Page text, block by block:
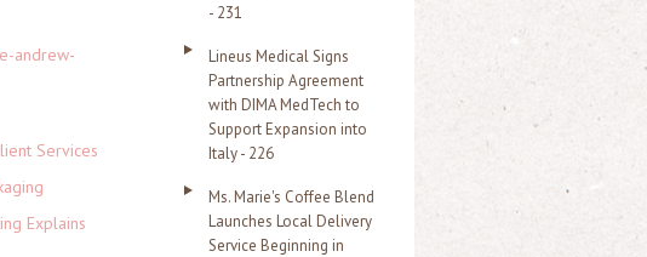
andrew-
Services
Explains
- 231
Lineus Medical Signs
Partnership Agreement
with DIMA MedTech to
Support Expansion into
Italy - 226
Ms. Marie's Coffee Blend
Launches Local Delivery
Service Beginning in